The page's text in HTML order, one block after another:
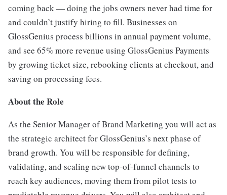
coming back — doing the jobs owners never had time for
and couldn’t justify hiring to fill. Businesses on
GlossGenius process billions in annual payment volume,
and see 65% more revenue using GlossGenius Payments
by growing ticket size, rebooking clients at checkout, and
saving on processing fees.
About the Role
As the Senior Manager of Brand Marketing you will act as
the strategic architect for GlossGenius’s next phase of
brand growth. You will be responsible for defining,
validating, and scaling new top-of-funnel channels to
reach key audiences, moving them from pilot tests to